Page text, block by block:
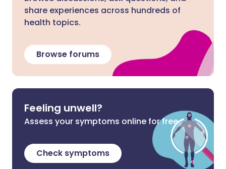
share experiences across hundreds of
health topics.
Browse forums
Feeling unwell?
Assess your symptoms online for free
Check symptoms